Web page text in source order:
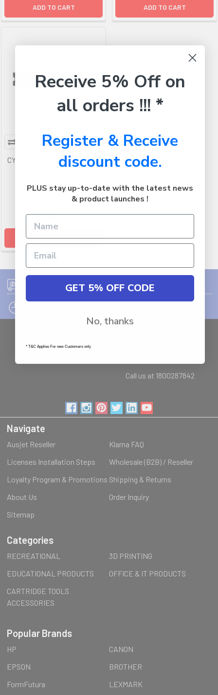
ADD TO CART ADD TO CART
CYBERPOWER Battery Pack
OL6KERTHD
CYBERPOWER
ADD TO CART
FREE SHIPPING ON ORDER OVER $75
Call us at 1800287842
Navigate
Ausjet Reseller
Klarna FAQ
Licenses Installation Steps
Wholesale (B2B) / Reseller
Loyalty Program & Promotions Shipping & Returns
About Us
Order Inquiry
Sitemap
Categories
RECREATIONAL
3D PRINTING
EDUCATIONAL PRODUCTS
OFFICE & IT PRODUCTS
CARTRIDGE TOOLS
ACCESSORIES
Popular Brands
HP
CANON
EPSON
BROTHER
FormFutura
LEXMARK
Receive 5% Off on
all orders !!! *
Register & Receive
discount code.
PLUS stay up-to-date with the latest news
& product launches !
GET 5% OFF CODE
No, thanks
* T&C Applies For new Customers only